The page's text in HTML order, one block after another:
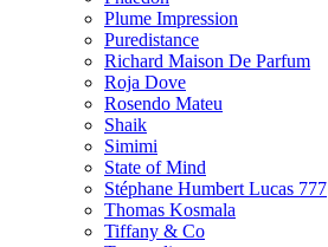
Plume Impression
Puredistance
Richard Maison De Parfum
Roja Dove
Rosendo Mateu
Shaik
Simimi
State of Mind
Stéphane Humbert Lucas 777
Thomas Kosmala
Tiffany & Co